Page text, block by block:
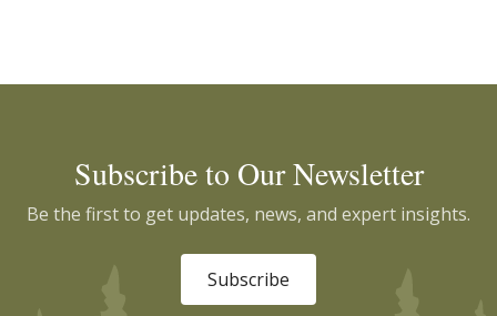
Subscribe to Our Newsletter
Be the first to get updates, news, and expert insights.
Subscribe